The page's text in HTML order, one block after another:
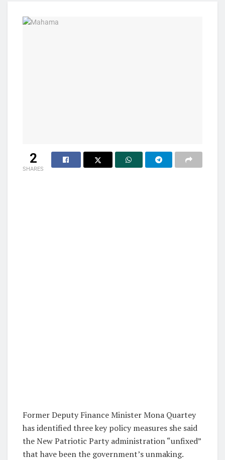
2
SHARES
Former Deputy Finance Minister Mona Quartey
has identified three key policy measures she said
the New Patriotic Party administration “unfixed”
that have been the government’s unmaking.